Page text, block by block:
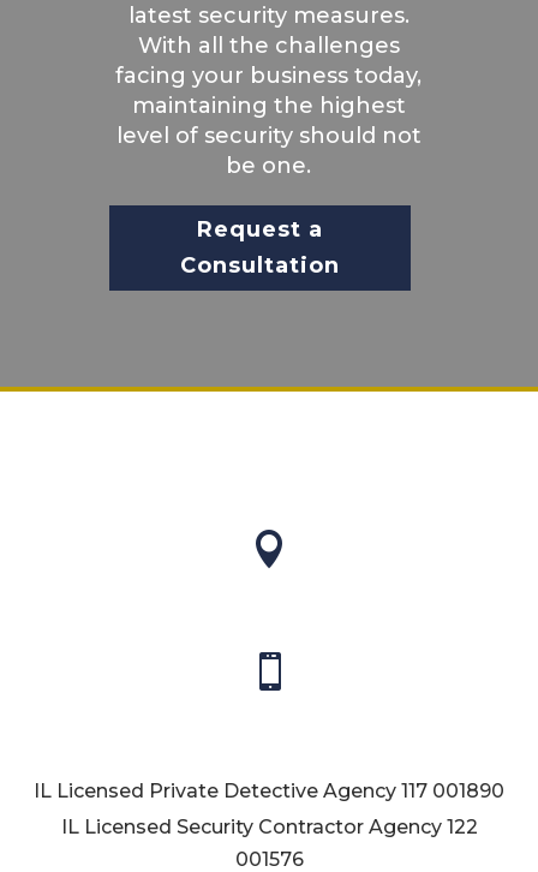
latest security measures.
With all the challenges
facing your business today,
maintaining the highest
level of security should not
be one.
Request a
Consultation


IL Licensed Private Detective Agency 117 001890
IL Licensed Security Contractor Agency 122
001576